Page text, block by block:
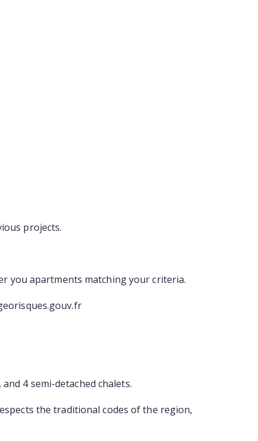
projects.
you apartments matching your criteria.
4 semi-detached chalets.
the traditional codes of the region,